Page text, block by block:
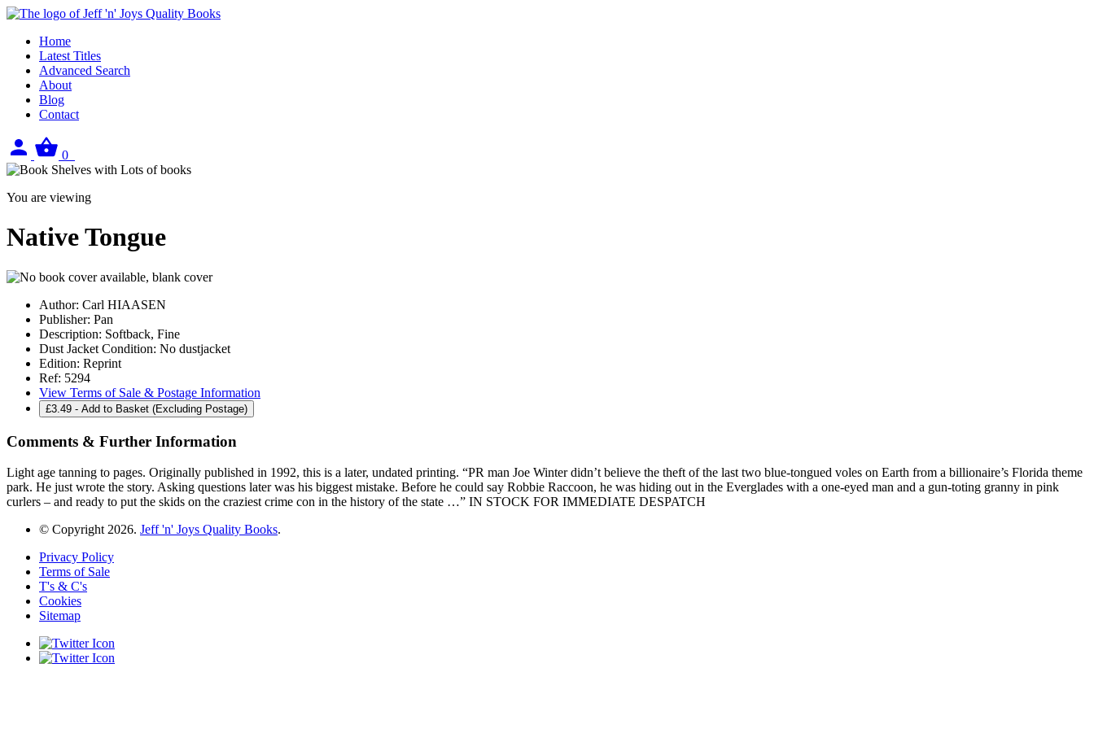
Home
Latest Titles
Advanced Search
About
Blog
Contact
Sign
in
0
basket
You are viewing
Native Tongue
Author: Carl HIAASEN
Publisher: Pan
Description: Softback, Fine
Dust Jacket Condition: No dustjacket
Edition: Reprint
Ref: 5294
View Terms of Sale & Postage Information
£3.49 - Add to Basket (Excluding Postage)
Comments & Further Information
Light age tanning to pages. Originally published in 1992, this is a later, undated printing. “PR man Joe Winter didn’t believe the theft of the last two blue-tongued voles on Earth from a billionaire’s Florida theme
park. He just wrote the story. Asking questions later was his biggest mistake. Before he could say Robbie Raccoon, he was hiding out in the Everglades with a one-eyed man and a gun-toting granny in pink
curlers – and ready to put the skids on the craziest crime con in the history of the state …” IN STOCK FOR IMMEDIATE DESPATCH
© Copyright 2026. Jeff 'n' Joys Quality Books.
Privacy Policy
Terms of Sale
T's & C's
Cookies
Sitemap